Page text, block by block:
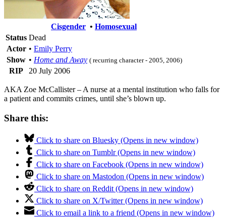
Cisgender • Homosexual
Status Dead
Actor • Emily Perry
Show • Home and Away ( recurring character - 2005, 2006)
RIP 20 July 2006
AKA Zoe McCallister – A nurse at a mental institution who falls for
a patient and commits crimes, until she’s blown up.
Share this:
Click to share on Bluesky (Opens in new window)
Click to share on Tumblr (Opens in new window)
Click to share on Facebook (Opens in new window)
Click to share on Mastodon (Opens in new window)
Click to share on Reddit (Opens in new window)
Click to share on X/Twitter (Opens in new window)
Click to email a link to a friend (Opens in new window)